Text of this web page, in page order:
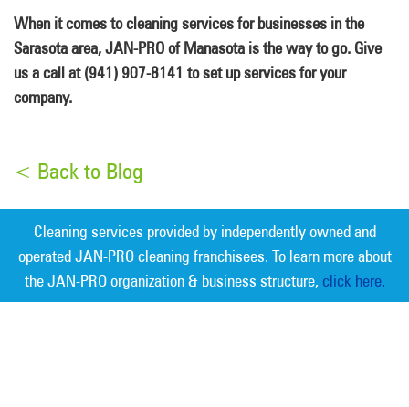
When it comes to cleaning services for businesses in the
Sarasota area, JAN-PRO of Manasota is the way to go. Give
us a call at (941) 907-8141 to set up services for your
company.
< Back to Blog
Cleaning services provided by independently owned and
operated JAN-PRO cleaning franchisees. To learn more about
the JAN-PRO organization & business structure, click here.